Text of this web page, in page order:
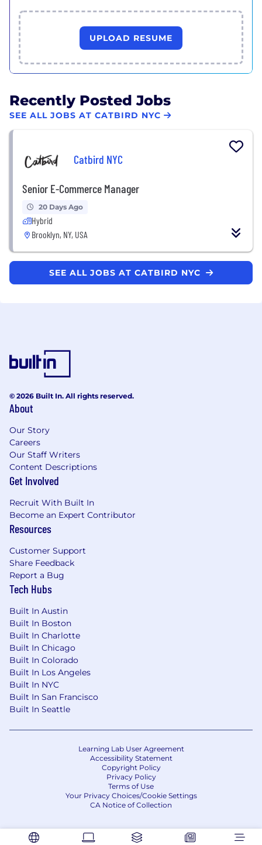
UPLOAD RESUME
Recently Posted Jobs
SEE ALL JOBS AT CATBIRD NYC
Catbird NYC
Senior E-Commerce Manager
20 Days Ago
Hybrid
Brooklyn, NY, USA
SEE ALL JOBS AT CATBIRD NYC
© 2026 Built In. All rights reserved.
About
Our Story
Careers
Our Staff Writers
Content Descriptions
Get Involved
Recruit With Built In
Become an Expert Contributor
Resources
Customer Support
Share Feedback
Report a Bug
Tech Hubs
Built In Austin
Built In Boston
Built In Charlotte
Built In Chicago
Built In Colorado
Built In Los Angeles
Built In NYC
Built In San Francisco
Built In Seattle
Learning Lab User Agreement
Accessibility Statement
Copyright Policy
Privacy Policy
Terms of Use
Your Privacy Choices/Cookie Settings
CA Notice of Collection